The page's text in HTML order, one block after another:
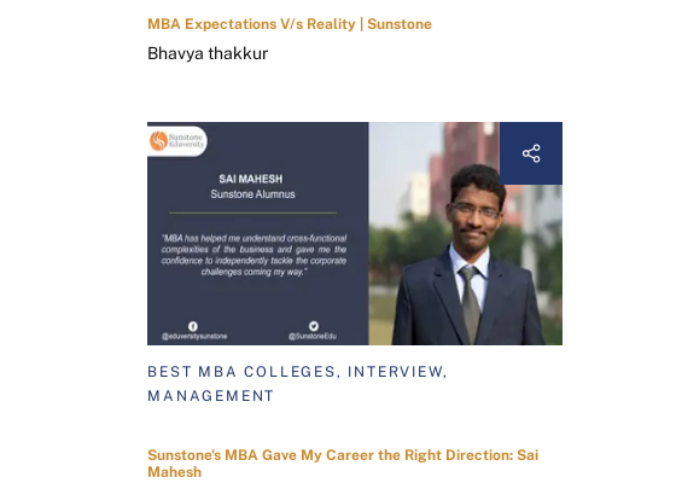
MBA Expectations V/s Reality | Sunstone
Bhavya thakkur
BEST MBA COLLEGES, INTERVIEW,
MANAGEMENT
Sunstone's MBA Gave My Career the Right Direction: Sai
Mahesh